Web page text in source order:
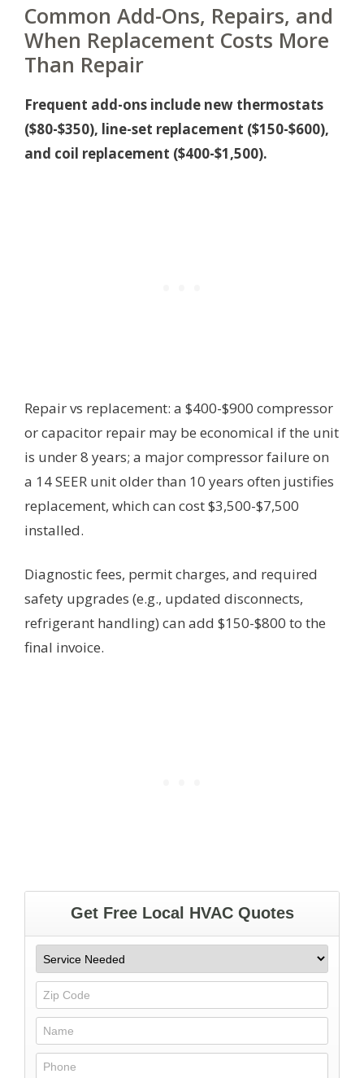
Common Add-Ons, Repairs, and
When Replacement Costs More
Than Repair
Frequent add-ons include new thermostats
($80-$350), line-set replacement ($150-$600),
and coil replacement ($400-$1,500).
Repair vs replacement: a $400-$900 compressor
or capacitor repair may be economical if the unit
is under 8 years; a major compressor failure on
a 14 SEER unit older than 10 years often justifies
replacement, which can cost $3,500-$7,500
installed.
Diagnostic fees, permit charges, and required
safety upgrades (e.g., updated disconnects,
refrigerant handling) can add $150-$800 to the
final invoice.